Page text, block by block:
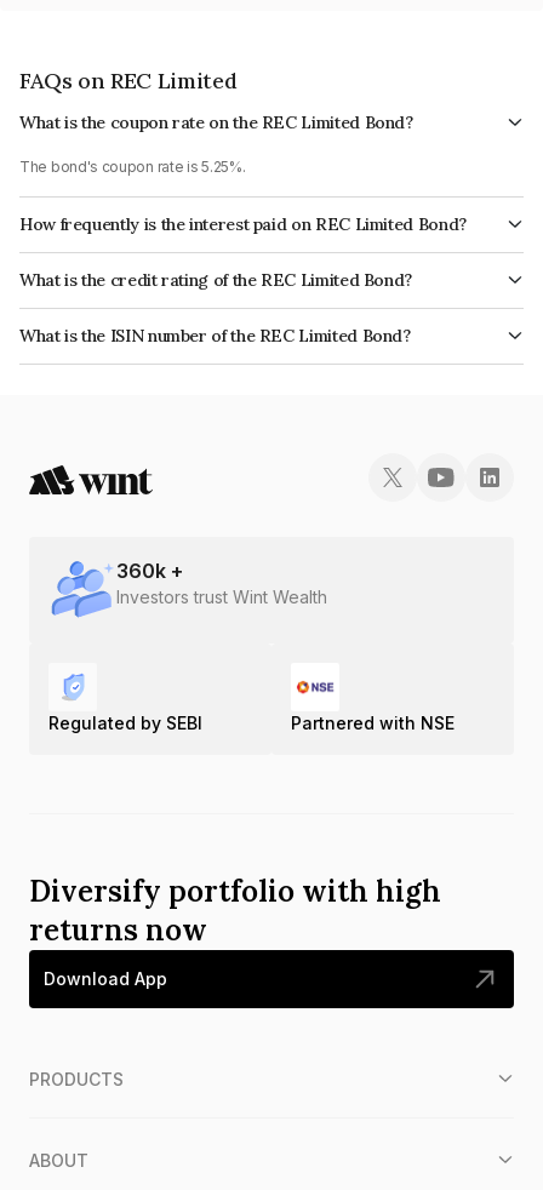
FAQs on REC Limited
What is the coupon rate on the REC Limited Bond?
The bond's coupon rate is 5.25%.
How frequently is the interest paid on REC Limited Bond?
The interest earned from this Bond is paid Annually.
What is the credit rating of the REC Limited Bond?
The bond has been assigned a credit rating of CRISIL AAA, India
RatingsAAA, ICRA AAA, CARE AAA which reflects the issuer's
creditworthiness and the likelihood of default.
What is the ISIN number of the REC Limited Bond?
The ISIN number for REC Limited is INE020B07NL5.
360k +
Investors trust Wint Wealth
Regulated by SEBI Partnered with NSE
Diversify portfolio with high
returns now
Download App
PRODUCTS
ABOUT